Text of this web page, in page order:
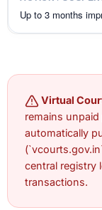
Up to 3 months
Virtual
remains
automatically
central registry
transactions.